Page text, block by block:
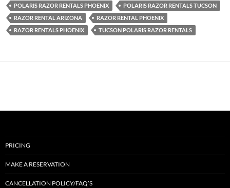
POLARIS RAZOR RENTALS PHOENIX
POLARIS RAZOR RENTALS TUCSON
RAZOR RENTAL ARIZONA
RAZOR RENTAL PHOENIX
RAZOR RENTALS PHOENIX
TUCSON POLARIS RAZOR RENTALS
PRICING
MAKE A RESERVATION
CANCELLATION POLICY/FAQ’S